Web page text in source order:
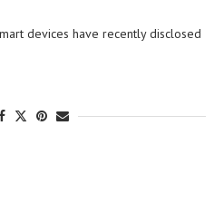
devices have recently disclosed